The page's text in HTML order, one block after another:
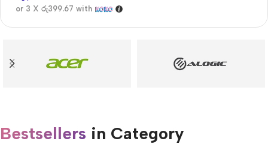
or 3 X රු399.67 with
Bestsellers in Category​